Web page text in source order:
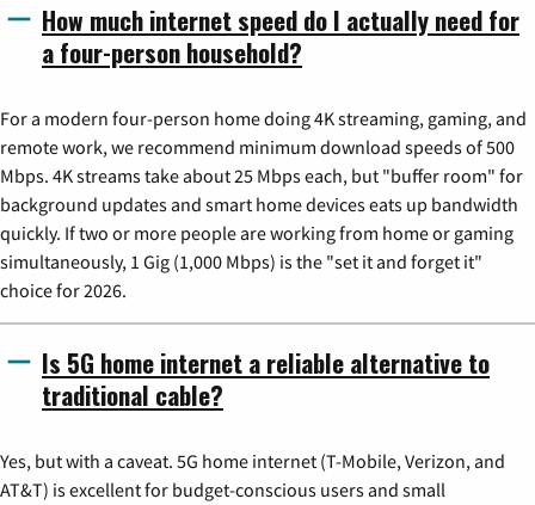
How much internet speed do I actually need for
a four-person household?
For a modern four-person home doing 4K streaming, gaming, and
remote work, we recommend minimum download speeds of 500
Mbps. 4K streams take about 25 Mbps each, but "buffer room" for
background updates and smart home devices eats up bandwidth
quickly. If two or more people are working from home or gaming
simultaneously, 1 Gig (1,000 Mbps) is the "set it and forget it"
choice for 2026.
Is 5G home internet a reliable alternative to
traditional cable?
Yes, but with a caveat. 5G home internet (T-Mobile, Verizon, and
AT&T) is excellent for budget-conscious users and small